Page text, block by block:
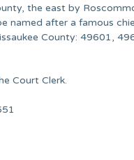
the east by
named after a famous
County: 49601,
Court Clerk.